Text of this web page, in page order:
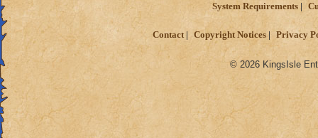
System Requirements
Contact Copyright Notices Privacy
© 2026 KingsIsle